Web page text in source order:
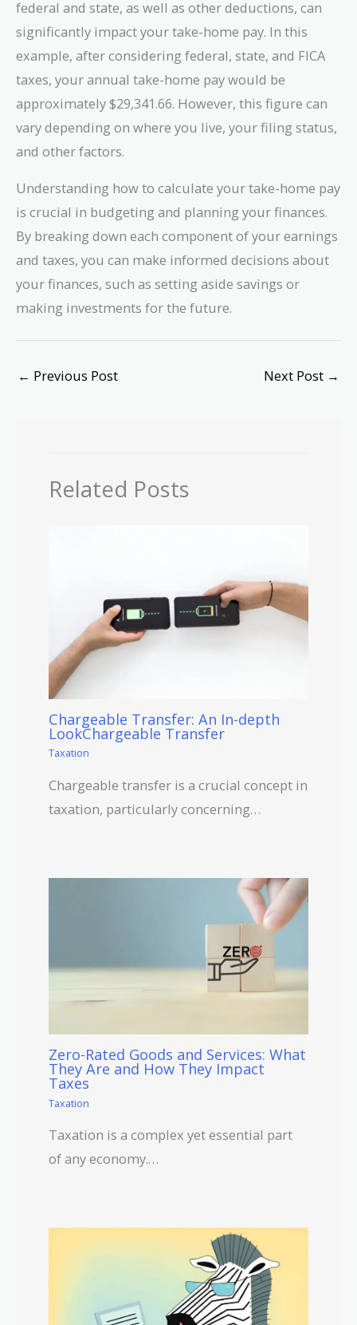
federal and state, as well as other deductions, can
significantly impact your take-home pay. In this
example, after considering federal, state, and FICA
taxes, your annual take-home pay would be
approximately $29,341.66. However, this figure can
vary depending on where you live, your filing status,
and other factors.
Understanding how to calculate your take-home pay
is crucial in budgeting and planning your finances.
By breaking down each component of your earnings
and taxes, you can make informed decisions about
your finances, such as setting aside savings or
making investments for the future.
← Previous Post Next Post →
Related Posts
Chargeable Transfer: An In-depth
LookChargeable Transfer
Taxation
Chargeable transfer is a crucial concept in
taxation, particularly concerning…
Zero-Rated Goods and Services: What
They Are and How They Impact
Taxes
Taxation
Taxation is a complex yet essential part
of any economy.…